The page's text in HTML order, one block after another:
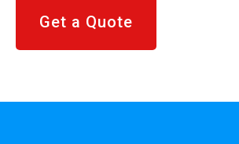
Get a Quote